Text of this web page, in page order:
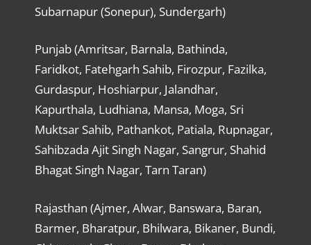
Subarnapur (Sonepur), Sundergarh)
Punjab (Amritsar, Barnala, Bathinda,
Faridkot, Fatehgarh Sahib, Firozpur, Fazilka,
Gurdaspur, Hoshiarpur, Jalandhar,
Kapurthala, Ludhiana, Mansa, Moga, Sri
Muktsar Sahib, Pathankot, Patiala, Rupnagar,
Sahibzada Ajit Singh Nagar, Sangrur, Shahid
Bhagat Singh Nagar, Tarn Taran)
Rajasthan (Ajmer, Alwar, Banswara, Baran,
Barmer, Bharatpur, Bhilwara, Bikaner, Bundi,